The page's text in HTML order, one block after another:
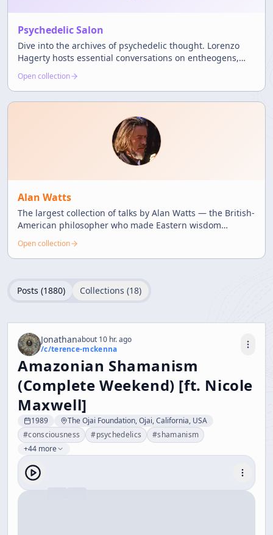
Psychedelic Salon
Dive into the archives of psychedelic thought. Lorenzo
Hagerty hosts essential conversations on entheogens,
science, and the counterculture.
Open collection
Alan Watts
The largest collection of talks by Alan Watts — the British-
American philosopher who made Eastern wisdom
accessible through witty and profound teachings.
Open collection
Posts (1880) Collections (18)
Jonathanabout 10 hr. ago
/c/terence-mckenna
Amazonian Shamanism
(Complete Weekend) [ft. Nicole
Maxwell]
1989
The Ojai Foundation, Ojai, California, USA
#consciousness #psychedelics #shamanism
+44 more